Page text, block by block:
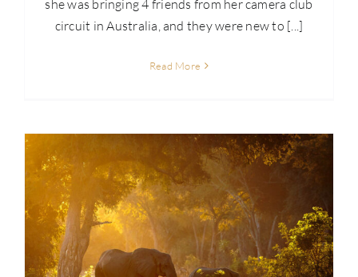
she was bringing 4 friends from her camera club
circuit in Australia, and they were new to [...]
Read More
Skills: How to photograph wildlife in the forest
of Lower Zambezi